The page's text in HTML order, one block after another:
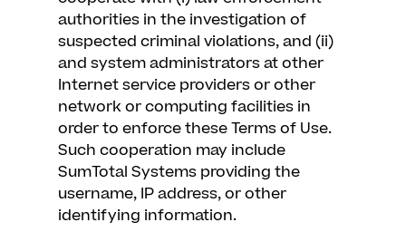
authorities in the investigation of
suspected criminal violations, and (ii)
and system administrators at other
Internet service providers or other
network or computing facilities in
order to enforce these Terms of Use.
Such cooperation may include
SumTotal Systems providing the
username, IP address, or other
identifying information.